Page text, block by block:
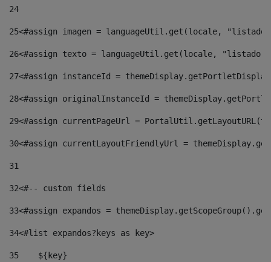
24
25<#assign imagen = languageUtil.get(locale,
26<#assign texto = languageUtil.get(locale,
27<#assign instanceId =
28<#assign originalInstanceId =
29<#assign currentPageUrl =
30<#assign currentLayoutFriendlyUrl =
31
32<#-- custom fields
33<#assign expandos =
34<#list expandos?keys as key>
35
    ${key}